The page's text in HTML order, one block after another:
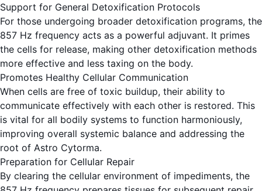
Support for General Detoxification Protocols
For those undergoing broader detoxification programs, the
857 Hz frequency acts as a powerful adjuvant. It primes
the cells for release, making other detoxification methods
more effective and less taxing on the body.
Promotes Healthy Cellular Communication
When cells are free of toxic buildup, their ability to
communicate effectively with each other is restored. This
is vital for all bodily systems to function harmoniously,
improving overall systemic balance and addressing the
root of Astro Cytorma.
Preparation for Cellular Repair
By clearing the cellular environment of impediments, the